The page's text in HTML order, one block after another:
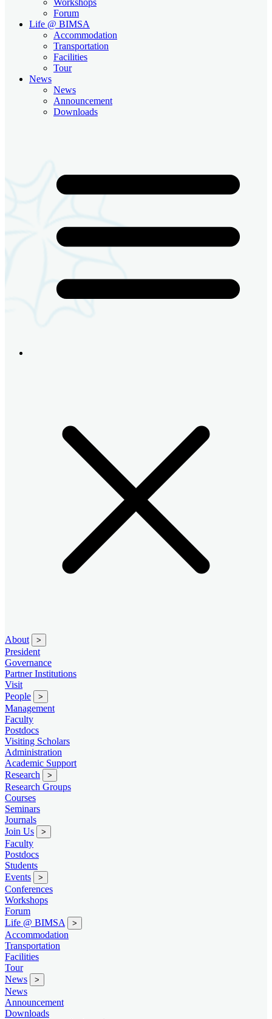
Forum
Life @ BIMSA
Accommodation
Transportation
Facilities
Tour
News
News
Announcement
Downloads
About >
President
Governance
Partner Institutions
Visit
People
>
Management
Faculty
Postdocs
Visiting Scholars
Administration
Academic Support
Research
>
Research Groups
Courses
Seminars
Journals
Join Us
>
Faculty
Postdocs
Students
Events
>
Conferences
Workshops
Forum
Life @ BIMSA
>
Accommodation
Transportation
Facilities
Tour
News
>
News
Announcement
Downloads